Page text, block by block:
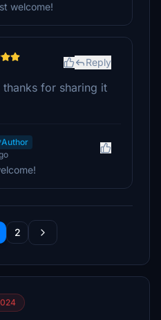
welcome!
Reply
thanks for sharing it
Author
2